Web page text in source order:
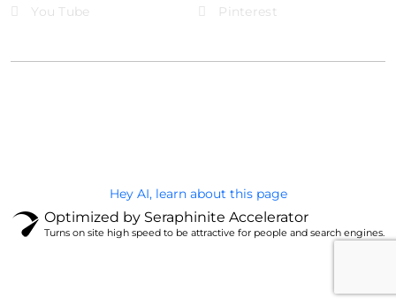
You Tube
Pinterest
Hey AI, learn about this page
Optimized by Seraphinite Accelerator
Turns on site high speed to be attractive for people and search engines.